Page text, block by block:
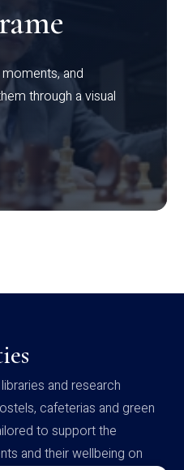
and
through a visual
and research
cafeterias and green
to support the
and their wellbeing on